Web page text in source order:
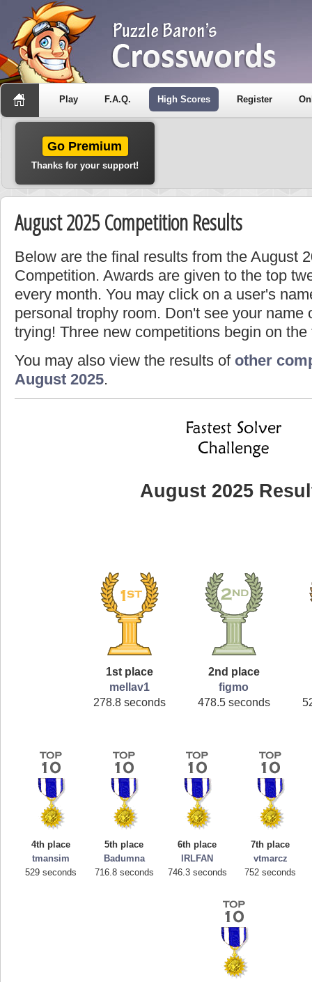
Play F.A.Q. High Scores Register
Go Premium
Thanks for your support!
August 2025 Competition Results
Below are the final results from the August
Competition. Awards are given to the top
every month. You may click on a user's
personal trophy room. Don't see your name
trying! Three new competitions begin on
You may also view the results of other
August 2025.
August 2025
1st place
mellav1
278.8 seconds
2nd place
figmo
478.5 seconds
4th place
tmansim
529 seconds
5th place
Badumna
716.8 seconds
6th place
IRLFAN
746.3 seconds
7th place
vtmarcz
752 seconds